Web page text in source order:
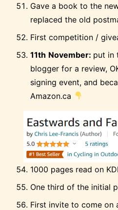
Gave a book to the
replaced the old
First competition /
11th November: put in
blogger for a review,
signing event, and
Amazon.ca
1000 pages read on
One third of the initial
First invite to come on